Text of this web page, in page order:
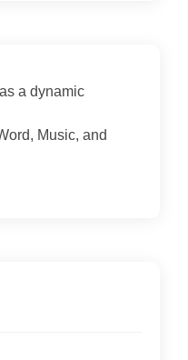
a dynamic
Music, and